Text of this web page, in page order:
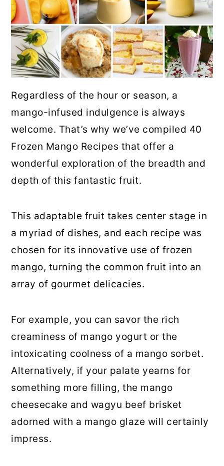
Regardless of the hour or season, a
mango-infused indulgence is always
welcome. That’s why we’ve compiled 40
Frozen Mango Recipes that offer a
wonderful exploration of the breadth and
depth of this fantastic fruit.
This adaptable fruit takes center stage in
a myriad of dishes, and each recipe was
chosen for its innovative use of frozen
mango, turning the common fruit into an
array of gourmet delicacies.
For example, you can savor the rich
creaminess of mango yogurt or the
intoxicating coolness of a mango sorbet.
Alternatively, if your palate yearns for
something more filling, the mango
cheesecake and wagyu beef brisket
adorned with a mango glaze will certainly
impress.